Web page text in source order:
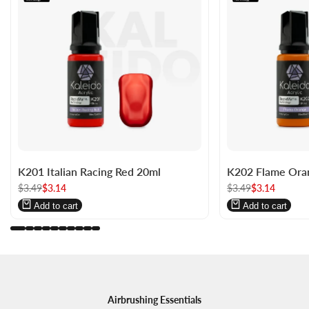
in
to
use
in
to
use
K201 Italian Racing Red 20ml
Regular
price
$3.49Sale
price
$3.14
Add to cart
in
to
use
in
to
use
K202 Flame
Regular
price
$3.49Sale
price
$3.14
Add to cart
Airbrushing Essentials